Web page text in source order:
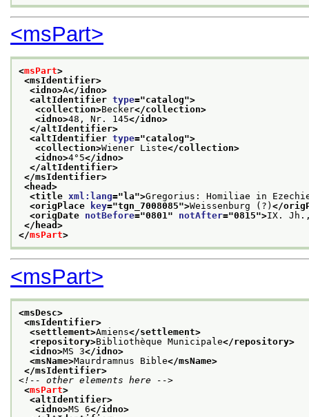
<msPart>
<msPart>
<msIdentifier>
<idno>A</idno>
<altIdentifier type="catalog">
<collection>Becker</collection>
<idno>48, Nr. 145</idno>
</altIdentifier>
<altIdentifier type="catalog">
<collection>Wiener Liste</collection>
<idno>4°5</idno>
</altIdentifier>
</msIdentifier>
<head>
<title xml:lang=" la">Gregorius: Homiliae in
<origPlace
key="tgn_7008085">Weissenburg (?) </
<origDate notBefore="0801 " notAfter="0815">IX. Jh.,
</head>
</msPart>
<msPart>
<msDesc>
<msIdentifier>
<settlement>Amiens</settlement>
<repository>Bibliothèque Municipale</repository>
<idno>MS 3</idno>
<msName>Maurdramnus Bible</msName>
</msIdentifier>
<!-- other elements here -->
<msPart>
<altIdentifier>
<idno>MS 6</idno>